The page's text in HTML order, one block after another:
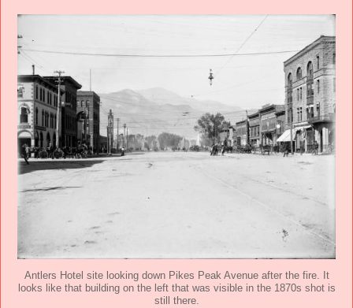
Antlers Hotel site looking down Pikes Peak Avenue after the fire. It
looks like that building on the left that was visible in the 1870s shot is
still there.